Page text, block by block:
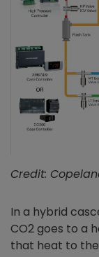
Credit:
In a hybrid
CO2 goes to a
that heat to